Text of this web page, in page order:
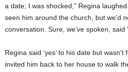
a date; I was shocked,” Regina
seen him around the church, but we’d
conversation. Sure, we’ve spoken, said
Regina said ‘yes’ to his date but
invited him back to her house to walk